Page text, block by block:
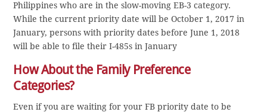
Philippines who are in the slow-moving EB-3 category.
While the current priority date will be October 1, 2017 in
January, persons with priority dates before June 1, 2018
will be able to file their I-485s in January
How About the Family Preference
Categories?
Even if you are waiting for your FB priority date to be